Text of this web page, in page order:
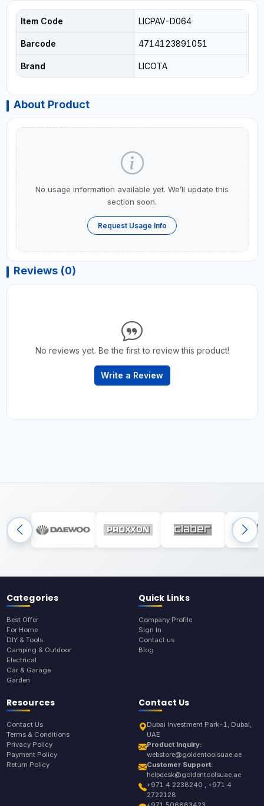
Item Code LICPAV-D064
Barcode 4714123891051
Brand LICOTA
About Product
No usage information available yet. We’ll update this
section soon.
Request Usage Info
Reviews (0)
No reviews yet. Be the first to review this product!
Write a Review
Categories
Best Offer
For Home
DIY & Tools
Camping & Outdoor
Electrical
Car & Garage
Garden
Quick Links
Company Profile
Sign In
Contact us
Blog
Resources
Contact Us
Terms & Conditions
Privacy Policy
Payment Policy
Return Policy
Contact Us
Dubai Investment Park-1, Dubai,
UAE
Product Inquiry:
webstore@goldentoolsuae.ae
Customer Support:
helpdesk@goldentoolsuae.ae
+971 4 2238240 , +971 4
2722128